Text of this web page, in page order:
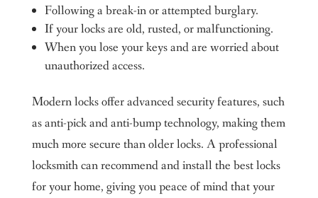
Following a break-in or attempted burglary.
If your locks are old, rusted, or malfunctioning.
When you lose your keys and are worried about
unauthorized access.
Modern locks offer advanced security features, such
as anti-pick and anti-bump technology, making them
much more secure than older locks. A professional
locksmith can recommend and install the best locks
for your home, giving you peace of mind that your